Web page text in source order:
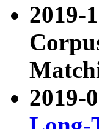
2019-
2019-